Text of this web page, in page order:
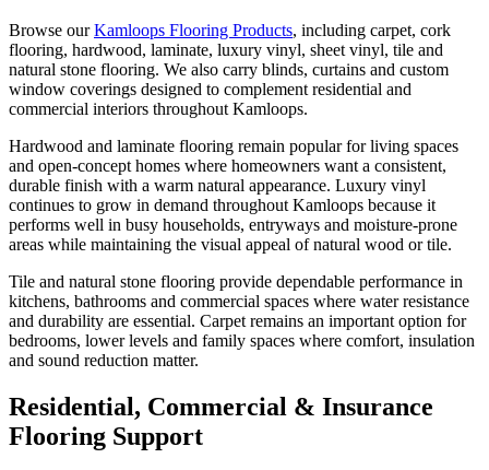
Browse ourKamloops Flooring Products, including carpet, cork
flooring, hardwood, laminate, luxury vinyl, sheet vinyl, tile and
natural stone flooring. We also carry blinds, curtains and custom
window coverings designed to complement residential and
commercial interiors throughout Kamloops.
Hardwood and laminate flooring remain popular for living spaces
and open-concept homes where homeowners want a consistent,
durable finish with a warm natural appearance. Luxury vinyl
continues to grow in demand throughout Kamloops because it
performs well in busy households, entryways and moisture-prone
areas while maintaining the visual appeal of natural wood or tile.
Tile and natural stone flooring provide dependable performance in
kitchens, bathrooms and commercial spaces where water resistance
and durability are essential. Carpet remains an important option for
bedrooms, lower levels and family spaces where comfort, insulation
and sound reduction matter.
Residential, Commercial & Insurance
Flooring Support